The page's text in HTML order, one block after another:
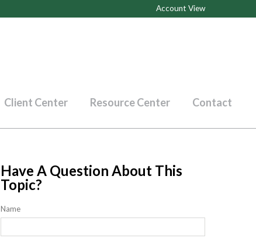
Account View
Client Center Resource Center Contact
Have A Question About This
Topic?
Name